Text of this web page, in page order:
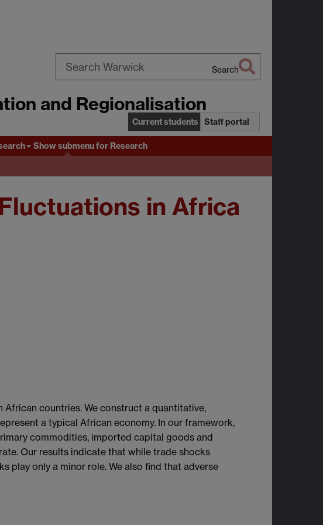
Warwick
Search
and Regionalisation
Current students Staff portal
Show submenufor Research
in Africa
countries. We construct a quantitative,
a typical African economy. In our framework,
commodities, imported capital goods and
Our results indicate that while trade shocks
play only a minor role. We also find that adverse